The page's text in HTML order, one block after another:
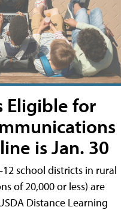
Eligible for
is Jan. 30
school districts in rural
of 20,000 or less) are
Distance Learning